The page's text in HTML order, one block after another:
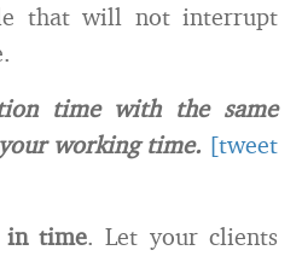
that will not interrupt
time with the same
working time. [tweet
in time. Let your clients